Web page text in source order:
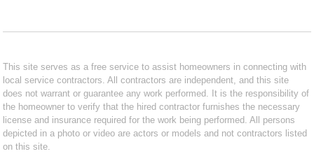
This site serves as a free service to assist homeowners in connecting with
local service contractors. All contractors are independent, and this site
does not warrant or guarantee any work performed. It is the responsibility of
the homeowner to verify that the hired contractor furnishes the necessary
license and insurance required for the work being performed. All persons
depicted in a photo or video are actors or models and not contractors listed
on this site.